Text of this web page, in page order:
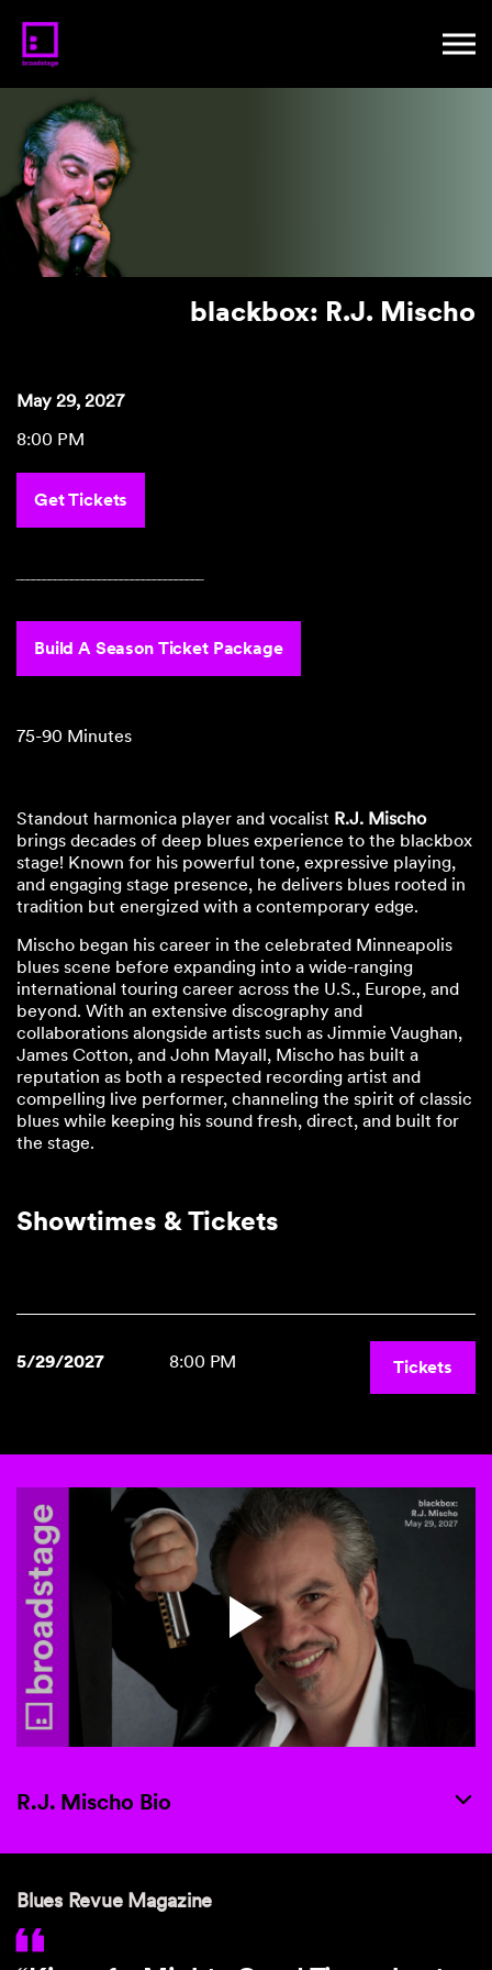
blackbox: R.J. Mischo
May 29, 2027
8:00 PM
Get Tickets
Build A Season Ticket Package
75-90 Minutes
Standout harmonica player and vocalist R.J. Mischo
brings decades of deep blues experience to the blackbox
stage! Known for his powerful tone, expressive playing,
and engaging stage presence, he delivers blues rooted in
tradition but energized with a contemporary edge.
Mischo began his career in the celebrated Minneapolis
blues scene before expanding into a wide-ranging
international touring career across the U.S., Europe, and
beyond. With an extensive discography and
collaborations alongside artists such as Jimmie Vaughan,
James Cotton, and John Mayall, Mischo has built a
reputation as both a respected recording artist and
compelling live performer, channeling the spirit of classic
blues while keeping his sound fresh, direct, and built for
the stage.
Showtimes & Tickets
5/29/2027 8:00 PM Tickets
R.J. Mischo Bio
Blues Revue Magazine